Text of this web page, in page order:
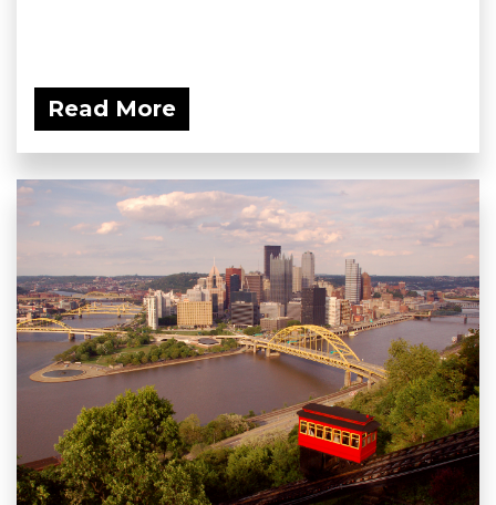
Read More